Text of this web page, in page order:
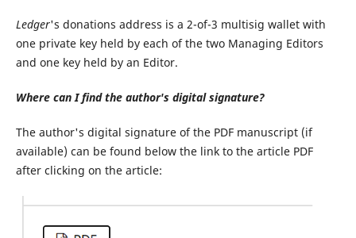
Ledger's donations address is a 2-of-3 multisig wallet with
one private key held by each of the two Managing Editors
and one key held by an Editor.
Where can I find the author's digital signature?
The author's digital signature of the PDF manuscript (if
available) can be found below the link to the article PDF
after clicking on the article: